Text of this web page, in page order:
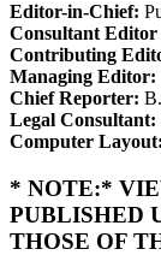
Editor-in-Chief:
Consultant Editor
Contributing
Managing Editor:
Chief Reporter:
Legal Consultant:
Computer Layout:
* NOTE:*
PUBLISHED
THOSE OF